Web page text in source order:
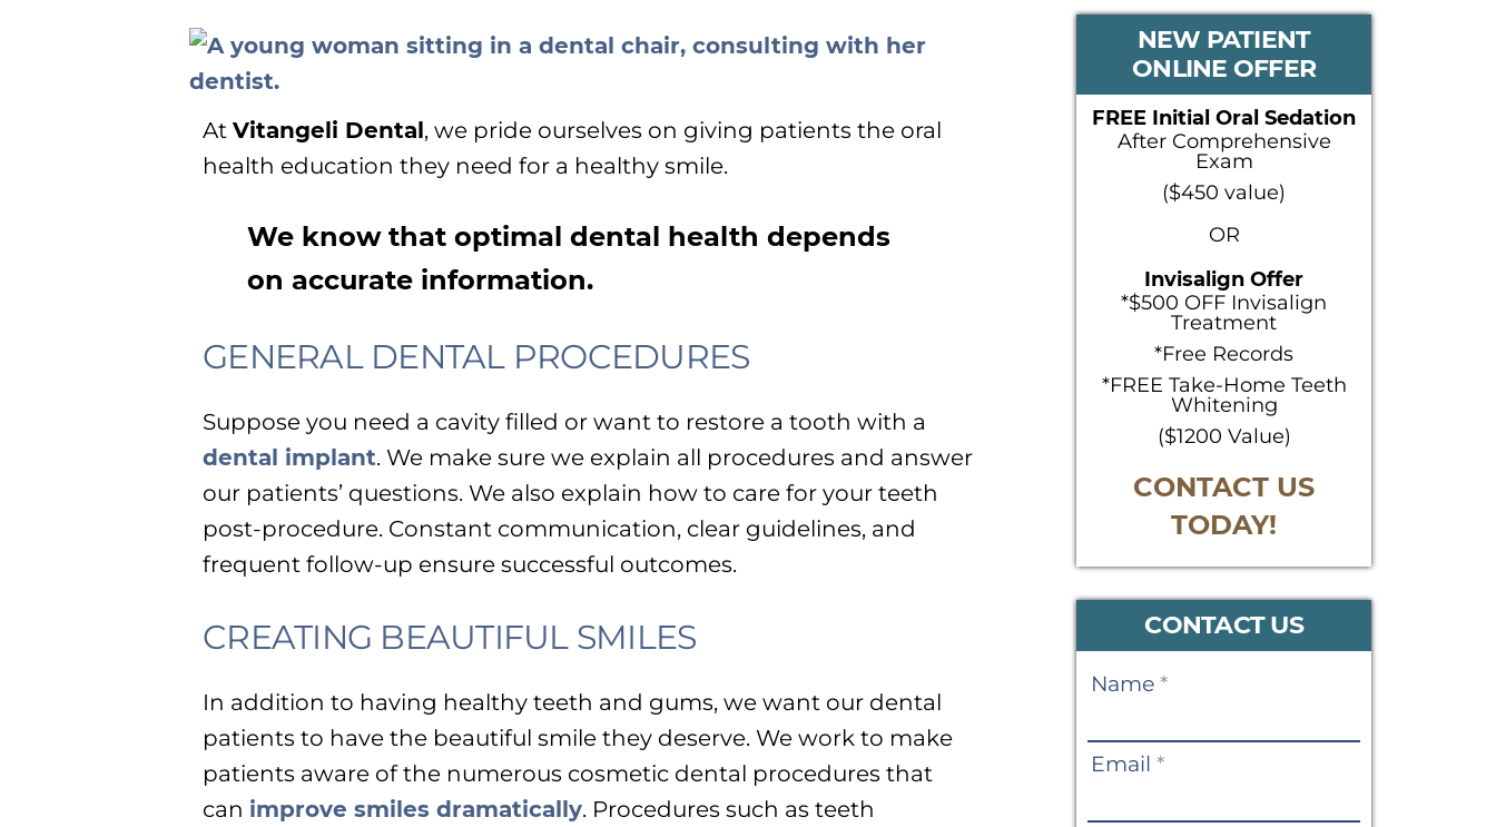
At Vitangeli Dental, we pride ourselves on giving patients the oral
health education they need for a healthy smile.
We know that optimal dental health depends
on accurate information.
GENERAL DENTAL PROCEDURES
Suppose you need a cavity filled or want to restore a tooth with a
dental implant. We make sure we explain all procedures and answer
our patients’ questions. We also explain how to care for your teeth
post-procedure. Constant communication, clear guidelines, and
frequent follow-up ensure successful outcomes.
CREATING BEAUTIFUL SMILES
In addition to having healthy teeth and gums, we want our dental
patients to have the beautiful smile they deserve. We work to make
patients aware of the numerous cosmetic dental procedures that
can improve smiles dramatically. Procedures such as teeth
PRIMARY
SIDEBAR
NEW PATIENT
ONLINE OFFER
FREE Initial Oral Sedation
After Comprehensive
Exam
($450 value)
OR
Invisalign Offer
*$500 OFF Invisalign
Treatment
*Free Records
*FREE Take-Home Teeth
Whitening
($1200 Value)
CONTACT US
TODAY!
CONTACT US
Contact
Name *
Email *